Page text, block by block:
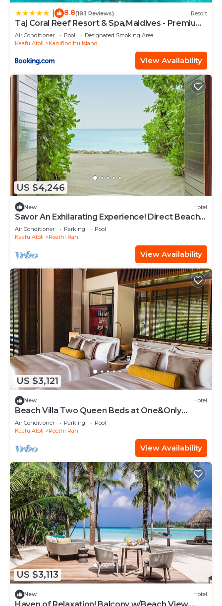
8.8(183 Reviews) Resort
Taj Coral Reef Resort & Spa,Maldives - Premium
All Inclusive with Free Transfers
Air Conditioner Pool
Designated Smoking Area
Kaafu Atoll
Kanifinolhu Island
View Availability
US $4,246
New Hotel
Savor An Exhilarating Experience! Direct Beach
Access, Beach View, Outdoor Pool
Air Conditioner Parking
Pool
Kaafu Atoll
Reethi Rah
View Availability
US $3,121
New Hotel
Beach Villa Two Queen Beds at One&Only
Reethi Rah, Balcony With Beach View!
Air Conditioner Parking
Pool
Kaafu Atoll
Reethi Rah
View Availability
US $3,113
New Hotel